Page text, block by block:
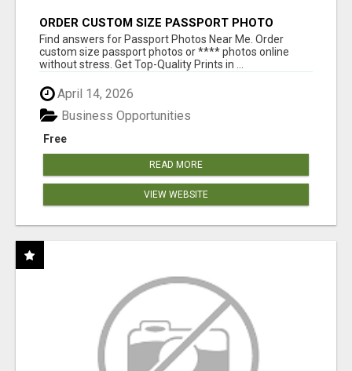
ORDER CUSTOM SIZE PASSPORT PHOTO
PRINTS ONLINE
Find answers for Passport Photos Near Me. Order
custom size passport photos or **** photos online
without stress. Get Top-Quality Prints in ...
April 14, 2026
Free
Business Opportunities
READ MORE
VIEW WEBSITE